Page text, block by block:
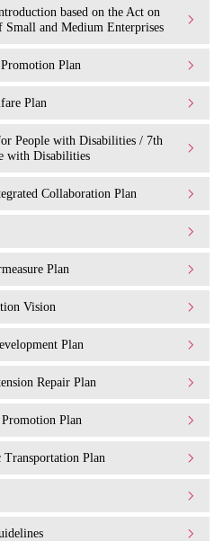
based on the Act on
Small and Medium Enterprises
Plan
Plan
People with Disabilities / 7th
with Disabilities
Collaboration Plan
Plan
Vision
Plan
Repair Plan
Plan
Plan